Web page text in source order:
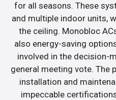
for all seasons. These
and multiple indoor units,
the ceiling. Monobloc
also energy-saving
involved in the decision-
general meeting vote. The
installation and
impeccable